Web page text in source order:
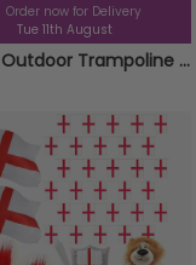
Order now for Delivery
Tue 11th August
12 Metre Outdoor Trampoline Sprinkler